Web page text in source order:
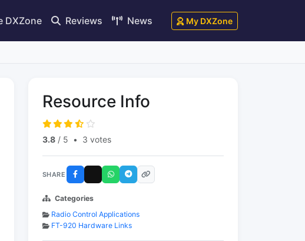
DXZone Reviews News My DXZone
Resource Info
3.8 / 5 • 3 votes
SHARE
Categories
Radio Control Applications
FT-920 Hardware Links